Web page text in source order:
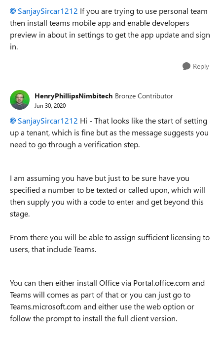
SanjaySircar1212 If you are trying to use personal team
then install teams mobile app and enable developers
preview in about in settings to get the app update and sign
in.
Reply
HenryPhillipsNimbitech Bronze Contributor
Jun 30, 2020
SanjaySircar1212 Hi - That looks like the start of setting
up a tenant, which is fine but as the message suggests you
need to go through a verification step.
I am assuming you have but just to be sure have you
specified a number to be texted or called upon, which will
then supply you with a code to enter and get beyond this
stage.
From there you will be able to assign sufficient licensing to
users, that include Teams.
You can then either install Office via Portal.office.com and
Teams will comes as part of that or you can just go to
Teams.microsoft.com and either use the web option or
follow the prompt to install the full client version.